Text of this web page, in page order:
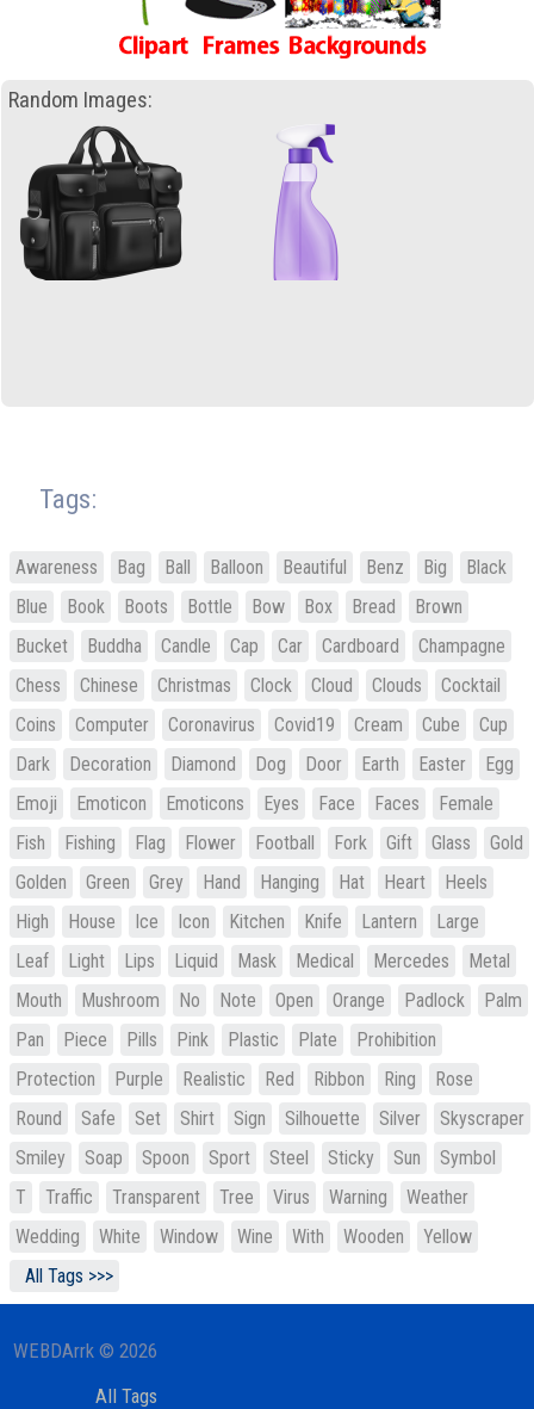
Random Images:
Tags:
Awareness Bag Ball Balloon Beautiful Benz Big
Black
Blue
Book Boots Bottle Bow Box Bread
Brown
Bucket
Buddha Candle Cap Car Cardboard
Champagne
Chess
Chinese Christmas Clock Cloud Clouds
Cocktail
Coins
Computer Coronavirus Covid19 Cream Cube
Cup
Dark
Decoration Diamond Dog Door Earth Easter
Egg
Emoji
Emoticon Emoticons Eyes Face Faces
Female
Fish
Fishing Flag Flower Football Fork Gift Glass
Gold
Golden
Green Grey Hand Hanging Hat Heart
Heels
High
House Ice Icon Kitchen Knife Lantern
Large
Leaf
Light Lips Liquid Mask Medical Mercedes
Metal
Mouth
Mushroom No Note Open Orange Padlock
Palm
Pan
Piece Pills Pink Plastic Plate
Prohibition
Protection
Purple Realistic Red Ribbon Ring
Rose
Round
Safe Set Shirt Sign Silhouette Silver
Skyscraper
Smiley
Soap Spoon Sport Steel Sticky Sun
Symbol
T
Traffic Transparent Tree Virus Warning
Weather
Wedding
White Window Wine With Wooden
Yellow
All Tags >>>
WEBDArrk © 2026
All Tags